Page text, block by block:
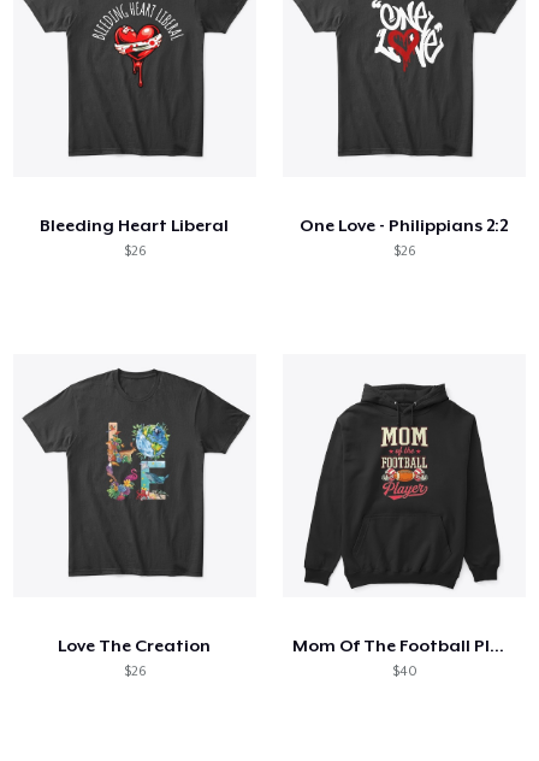
Track Your Order
Bleeding Heart Liberal
$26
One Love - Philippians 2:2
$26
Love The Creation
$26
Mom Of The Football Player
$40